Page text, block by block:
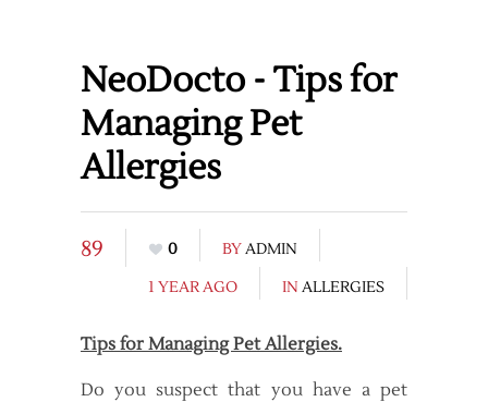
NeoDocto - Tips for
Managing Pet
Allergies
89 0 BYADMIN
1 YEAR AGO
IN ALLERGIES
Tips for Managing Pet Allergies.
Do you suspect that you have a pet